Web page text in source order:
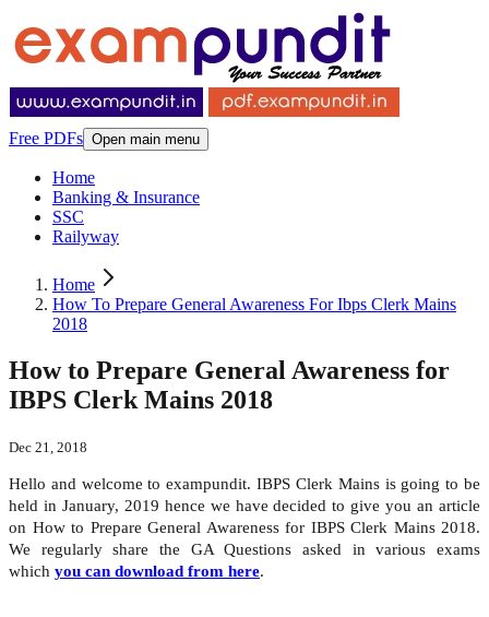
Free PDFs Open main menu
Home
Banking & Insurance
SSC
Railyway
Home
How To Prepare General Awareness For Ibps Clerk Mains
2018
How to Prepare General Awareness for
IBPS Clerk Mains 2018
Dec 21, 2018
Hello and welcome to exampundit. IBPS Clerk Mains is going to be
held in January, 2019 hence we have decided to give you an article
on How to Prepare General Awareness for IBPS Clerk Mains 2018.
We regularly share the GA Questions asked in various exams
which you can download from here.